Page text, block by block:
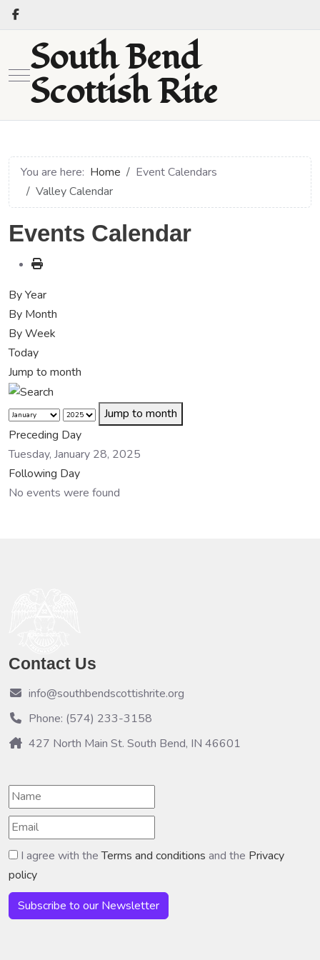
Mobile Menu Toggle
South Bend
Scottish Rite
You are here: Home
Event Calendars
Valley Calendar
Events Calendar
By Year
By Month
By Week
Today
Jump to month
Jump to month
Preceding Day
Tuesday, January 28, 2025
Following Day
No events were found
Contact Us
info@southbendscottishrite.org
Phone: (574) 233-3158
427 North Main St. South Bend, IN 46601
I agree with theTerms and conditions and the Privacy
policy
Subscribe to our Newsletter